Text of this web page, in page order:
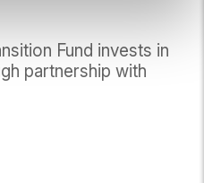
Fund invests in
partnership with